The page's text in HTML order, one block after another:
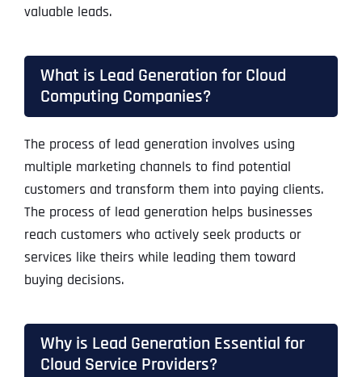
valuable leads.
What is Lead Generation for Cloud
Computing Companies?
The process of lead generation involves using
multiple marketing channels to find potential
customers and transform them into paying clients.
The process of lead generation helps businesses
reach customers who actively seek products or
services like theirs while leading them toward
buying decisions.
Why is Lead Generation Essential for
Cloud Service Providers?